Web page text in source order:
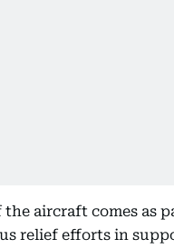
aircraft comes as
relief efforts in